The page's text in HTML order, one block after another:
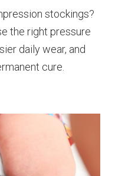
stockings?
the right pressure
daily wear, and
cure.